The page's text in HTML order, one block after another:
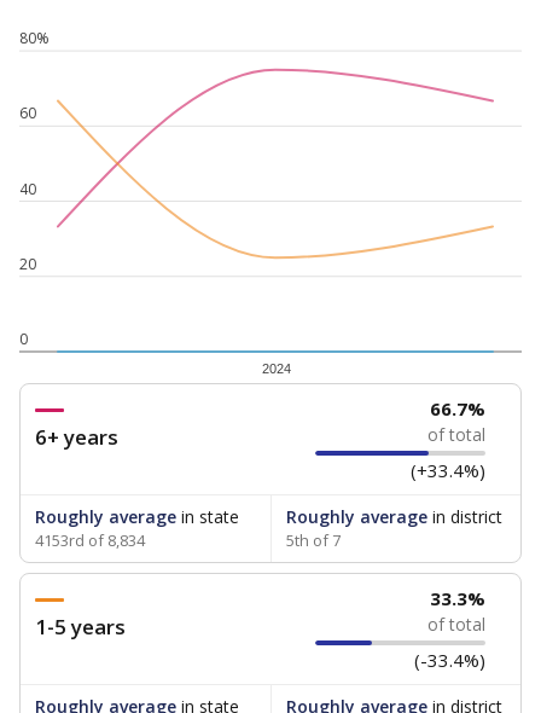
0
20
40
60
80%
2024
6+ years
66.7%
of total
(+33.4%)
Roughly average in state
4153rd of 8,834
Roughly averagein district
5th of 7
1-5 years
33.3%
of total
(-33.4%)
Roughly average in state Roughly averagein district